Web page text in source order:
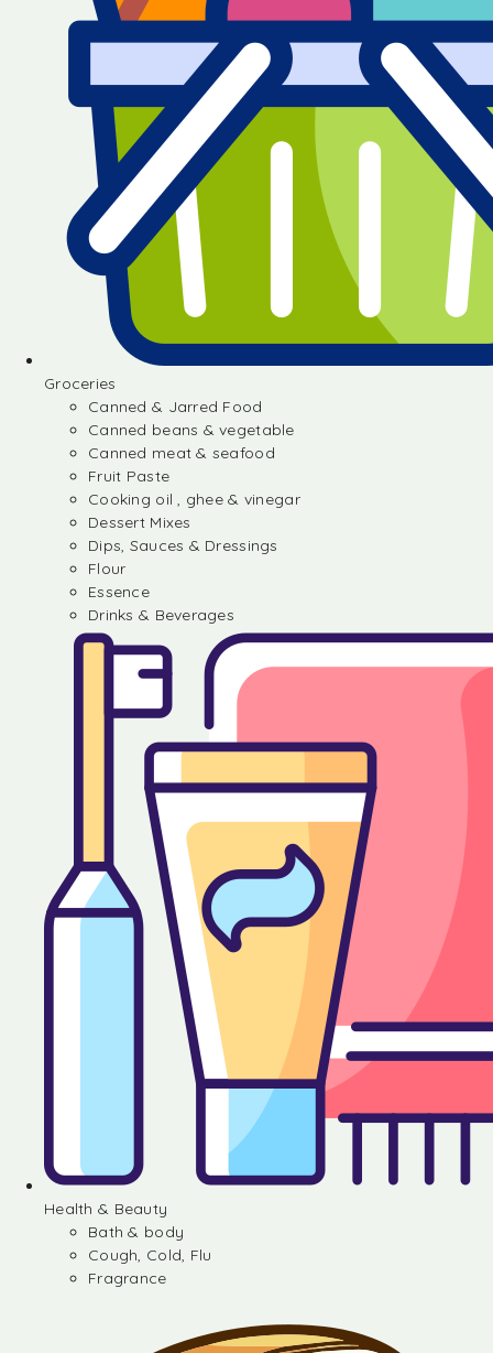
Groceries
Canned & Jarred Food
Canned beans & vegetable
Canned meat & seafood
Fruit Paste
Cooking oil , ghee & vinegar
Dessert Mixes
Dips, Sauces & Dressings
Flour
Essence
Drinks & Beverages
Health & Beauty
Bath & body
Cough, Cold, Flu
Fragrance